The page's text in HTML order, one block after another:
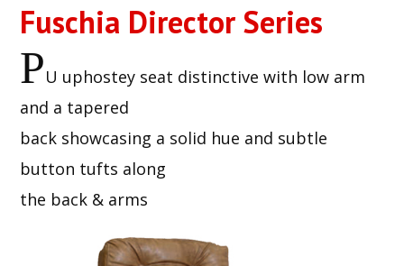
Fuschia Director Series
PU uphostey seat distinctive with low arm
and a tapered
back showcasing a solid hue and subtle
button tufts along
the back & arms